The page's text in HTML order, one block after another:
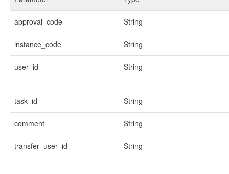
approval_code String
instance_code String
user_id String
task_id String
comment String
transfer_user_id String